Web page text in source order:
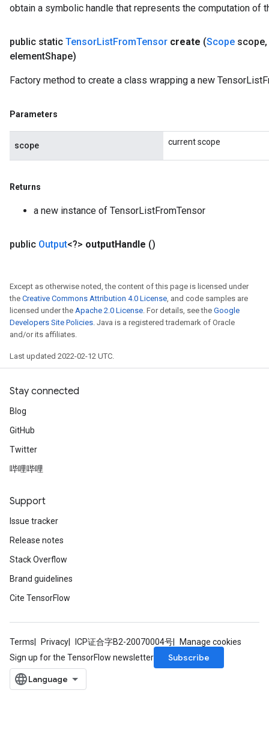
obtain a symbolic handle that represents the computation of
public static TensorListFromTensor create (Scope scope,
elementShape)
Factory method to create a class wrapping a new
Parameters
scope current scope
Returns
a new instance of TensorListFromTensor
public Output<?> outputHandle ()
Except as otherwise noted, the content of this page is licensed under
the Creative Commons Attribution 4.0 License , and code samples are
licensed under the Apache 2.0 License . For details, see the Google
Developers Site Policies . Java is a registered trademark of Oracle
and/or its affiliates.
Last updated 2022-02-12 UTC.
Stay connected
Blog
GitHub
Twitter
哔哩哔哩
Support
Issue tracker
Release notes
Stack Overflow
Brand guidelines
Cite TensorFlow
Terms Privacy ICP证合字B2-20070004号
Manage cookies
Sign up for the TensorFlow newsletter
Subscribe